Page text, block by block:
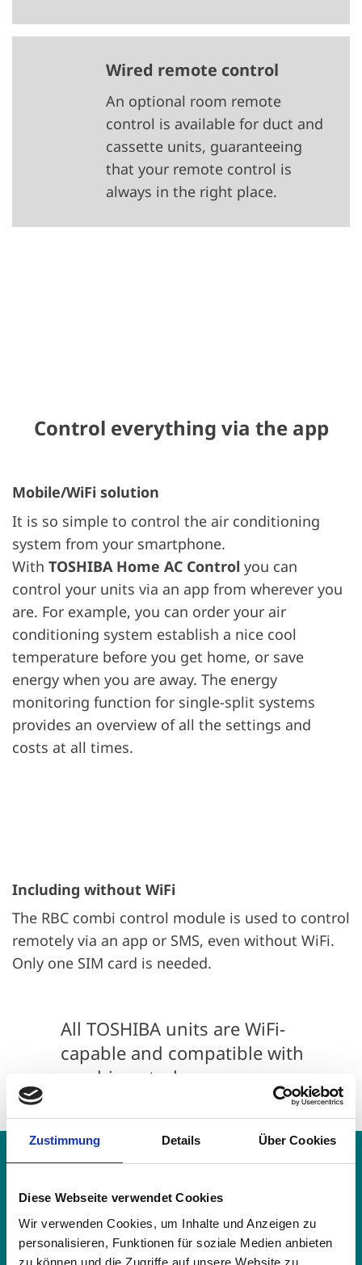
Zustimmung Details Über Cookies
Diese Webseite verwendet Cookies
Wir verwenden Cookies, um Inhalte und Anzeigen zu
personalisieren, Funktionen für soziale Medien anbieten
zu können und die Zugriffe auf unsere Website zu
Wired remote control
An optional room remote
control is available for duct and
cassette units, guaranteeing
that your remote control is
always in the right place.
Control everything via the app
Mobile/WiFi solution
It is so simple to control the air conditioning
system from your smartphone.
With TOSHIBA Home AC Control you can
control your units via an app from wherever you
are. For example, you can order your air
conditioning system establish a nice cool
temperature before you get home, or save
energy when you are away. The energy
monitoring function for single-split systems
provides an overview of all the settings and
costs at all times.
Including without WiFi
The RBC combi control module is used to control
remotely via an app or SMS, even without WiFi.
Only one SIM card is needed.
All TOSHIBA units are WiFi-
capable and compatible with
combi control.
Remote control functions
Unit switch on/off